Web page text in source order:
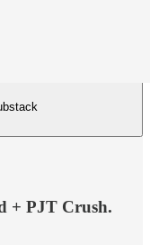
+ PJT Crush.